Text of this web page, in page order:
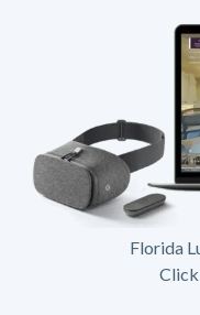
Florida